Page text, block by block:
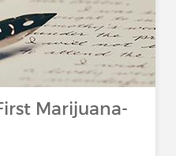
Marijuana-